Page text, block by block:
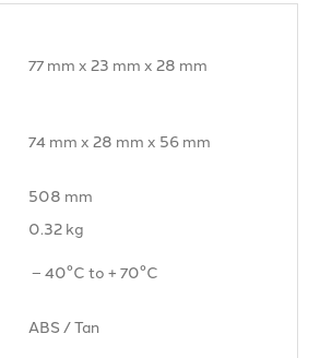
77 mm x 23 mm x 28 mm
74 mm x 28 mm x 56 mm
508 mm
0.32 kg
– 40°C to + 70°C
ABS / Tan